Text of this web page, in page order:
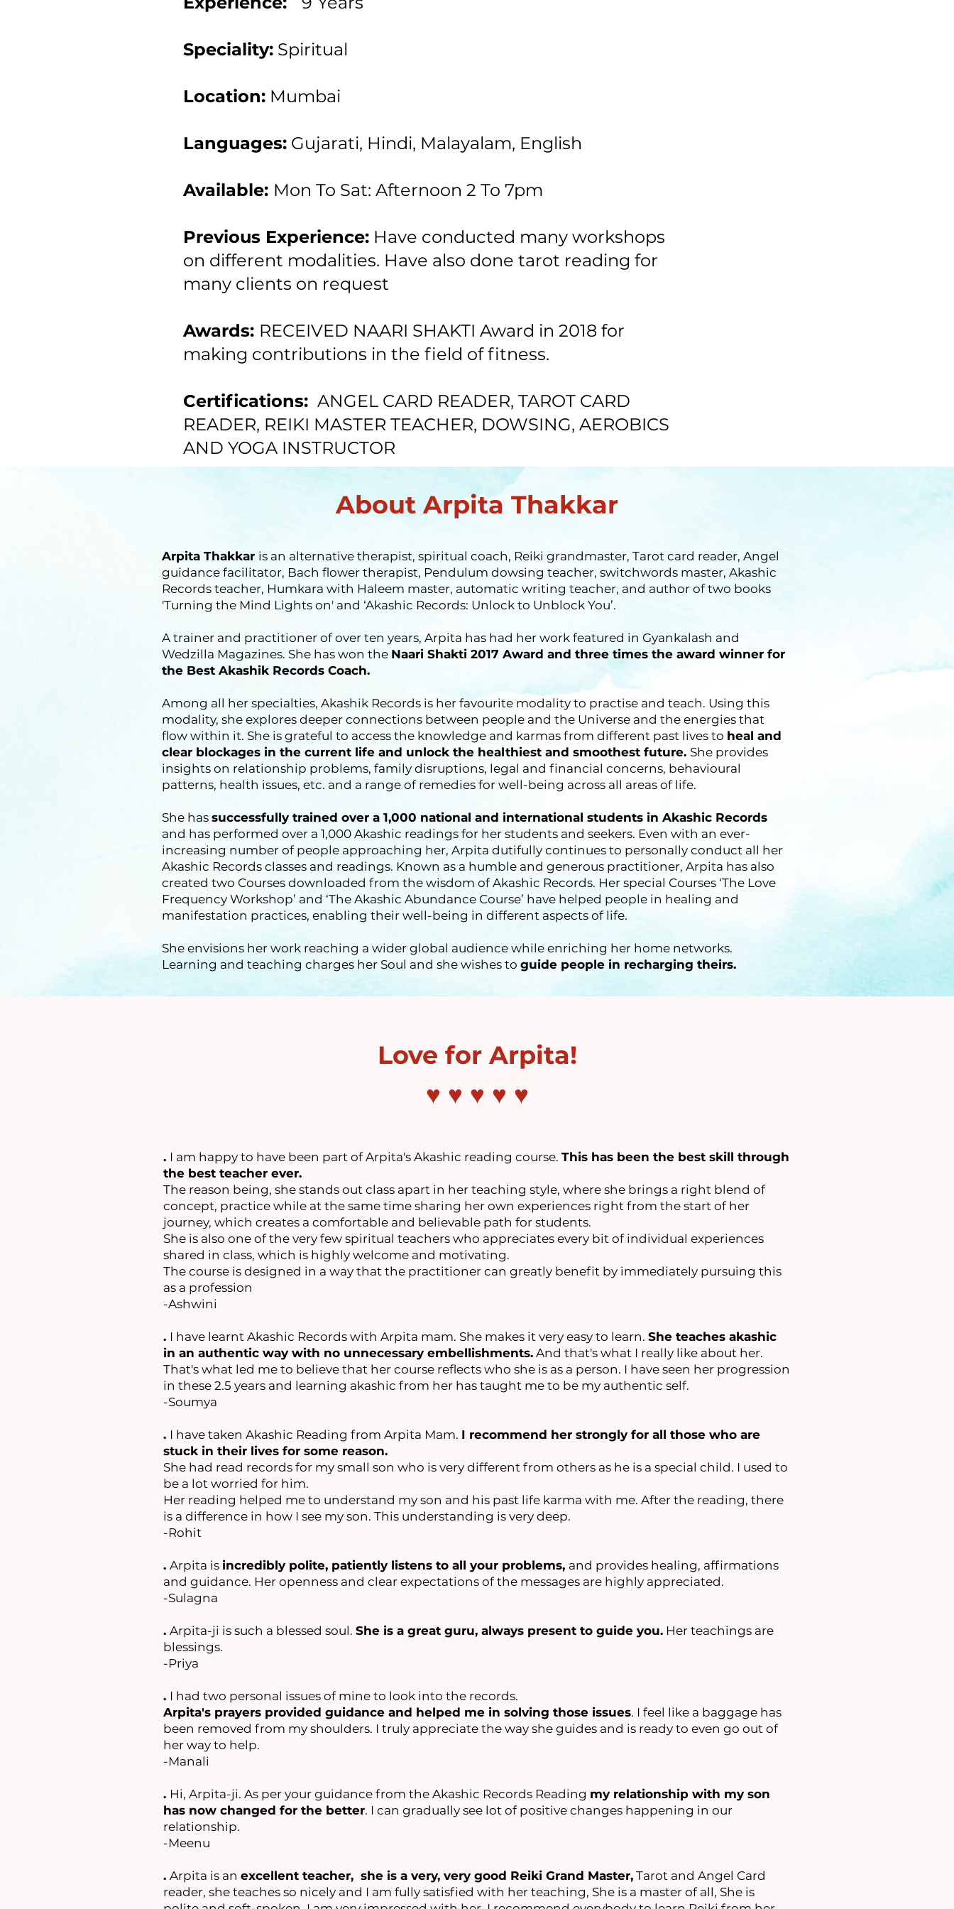
Speciality: Spiritual
Location: Mumbai
Languages: Gujarati, Hindi, Malayalam, English
Available: Mon To Sat: Afternoon 2 To 7pm
Previous Experience: Have conducted many workshops
on different modalities. Have also done tarot reading for
many clients on request
Awards: RECEIVED NAARI SHAKTI Award in 2018 for
making contributions in the field of fitness.
Certifications: ANGEL CARD READER, TAROT CARD
READER, REIKI MASTER TEACHER, DOWSING, AEROBICS
AND YOGA INSTRUCTOR
About Arpita Thakkar
Arpita Thakkar is an alternative therapist, spiritual coach, Reiki grandmaster, Tarot card reader, Angel
guidance facilitator, Bach flower therapist, Pendulum dowsing teacher, switchwords master, Akashic
Records teacher, Humkara with Haleem master, automatic writing teacher, and author of two books
'Turning the Mind Lights on' and ‘Akashic Records: Unlock to Unblock You’.
A trainer and practitioner of over ten years, Arpita has had her work featured in Gyankalash and
Wedzilla Magazines. She has won the Naari Shakti 2017 Award and three times the award winner for
the Best Akashik Records Coach.
Among all her specialties, Akashik Records is her favourite modality to practise and teach. Using this
modality, she explores deeper connections between people and the Universe and the energies that
flow within it. She is grateful to access the knowledge and karmas from different past lives to heal and
clear blockages in the current life and unlock the healthiest and smoothest future. She provides
insights on relationship problems, family disruptions, legal and financial concerns, behavioural
patterns, health issues, etc. and a range of remedies for well-being across all areas of life.
She has successfully trained over a 1,000 national and international students in Akashic Records
and has performed over a 1,000 Akashic readings for her students and seekers. Even with an ever-
increasing number of people approaching her, Arpita dutifully continues to personally conduct all her
Akashic Records classes and readings. Known as a humble and generous practitioner, Arpita has also
created two Courses downloaded from the wisdom of Akashic Records. Her special Courses ‘The Love
Frequency Workshop’ and ‘The Akashic Abundance Course’ have helped people in healing and
manifestation practices, enabling their well-being in different aspects of life.
She envisions her work reaching a wider global audience while enriching her home networks.
Learning and teaching charges her Soul and she wishes to guide people in recharging theirs.
Love for Arpita!
♥ ♥ ♥ ♥ ♥
. I am happy to have been part of Arpita's Akashic reading course. This has been the best skill through
the best teacher ever.
The reason being, she stands out class apart in her teaching style, where she brings a right blend of
concept, practice while at the same time sharing her own experiences right from the start of her
journey, which creates a comfortable and believable path for students.
She is also one of the very few spiritual teachers who appreciates every bit of individual experiences
shared in class, which is highly welcome and motivating.
The course is designed in a way that the practitioner can greatly benefit by immediately pursuing this
as a profession
-Ashwini
. I have learnt Akashic Records with Arpita mam. She makes it very easy to learn. She teaches akashic
in an authentic way with no unnecessary embellishments. And that's what I really like about her.
That's what led me to believe that her course reflects who she is as a person. I have seen her progression
in these 2.5 years and learning akashic from her has taught me to be my authentic self.
-Soumya
. I have taken Akashic Reading from Arpita Mam. I recommend her strongly for all those who are
stuck in their lives for some reason.
She had read records for my small son who is very different from others as he is a special child. I used to
be a lot worried for him.
Her reading helped me to understand my son and his past life karma with me. After the reading, there
is a difference in how I see my son. This understanding is very deep.
-Rohit
. Arpita is incredibly polite, patiently listens to all your problems, and provides healing, affirmations
and guidance. Her openness and clear expectations of the messages are highly appreciated.
-Sulagna
. Arpita-ji is such a blessed soul. She is a great guru, always present to guide you. Her teachings are
blessings.
-Priya
. I had two personal issues of mine to look into the records.
Arpita's prayers provided guidance and helped me in solving those issues. I feel like a baggage has
been removed from my shoulders. I truly appreciate the way she guides and is ready to even go out of
her way to help.
-Manali
. Hi, Arpita-ji. As per your guidance from the Akashic Records Reading my relationship with my son
has now changed for the better. I can gradually see lot of positive changes happening in our
relationship.
-Meenu
. Arpita is an excellent teacher, she is a very, very good Reiki Grand Master, Tarot and Angel Card
reader, she teaches so nicely and I am fully satisfied with her teaching, She is a master of all, She is